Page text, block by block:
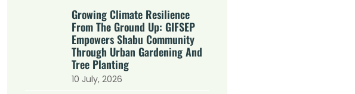
Growing Climate Resilience
From The Ground Up: GIFSEP
Empowers Shabu Community
Through Urban Gardening And
Tree Planting
10 July, 2026